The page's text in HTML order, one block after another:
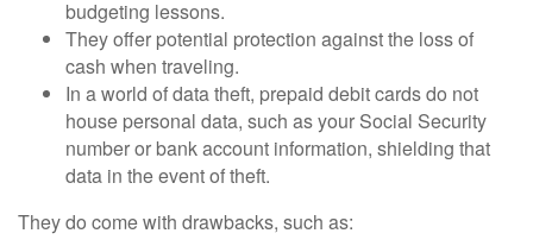
budgeting lessons.
They offer potential protection against the loss of
cash when traveling.
In a world of data theft, prepaid debit cards do not
house personal data, such as your Social Security
number or bank account information, shielding that
data in the event of theft.
They do come with drawbacks, such as: